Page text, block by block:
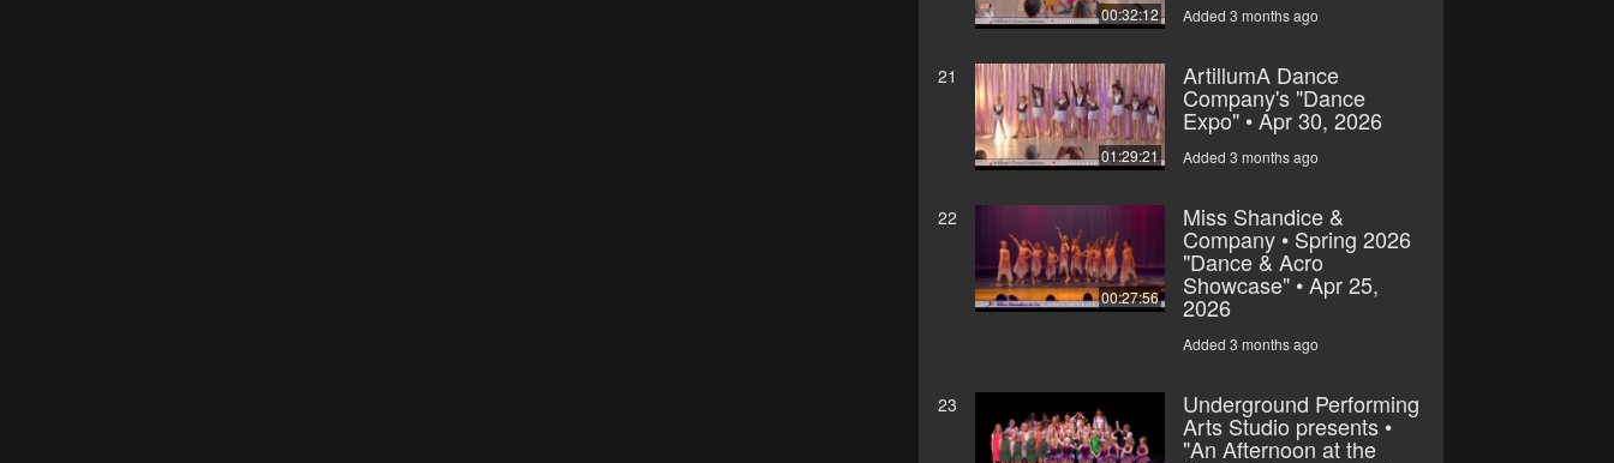
00:32:12 Added 3 months ago
21
01:29:21
ArtillumA Dance
Company's "Dance
Expo" • Apr 30, 2026
Added 3 months ago
22
00:27:56
Miss Shandice &
Company • Spring 2026
"Dance & Acro
Showcase" • Apr 25,
2026
Added 3 months ago
23 Underground Performing
Arts Studio presents •
"An Afternoon at the